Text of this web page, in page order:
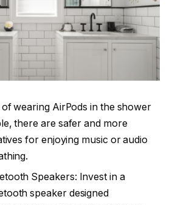
wearing AirPods in the shower
there are safer and more
for enjoying music or audio
Speakers: Invest in a
speaker designed